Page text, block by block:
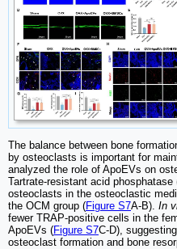
The balance between bone
by osteoclasts is important for
analyzed the role of ApoEVs on
Tartrate-resistant acid
osteoclasts in the osteoclastic
the OCM group (Figure S7A-B). In
fewer TRAP-positive cells in the
ApoEVs (Figure S7C-D),
osteoclast formation and bone